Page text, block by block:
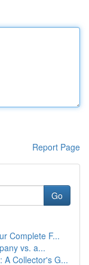
Report Page
Go
Complete F...
vs. a...
A Collector's G...